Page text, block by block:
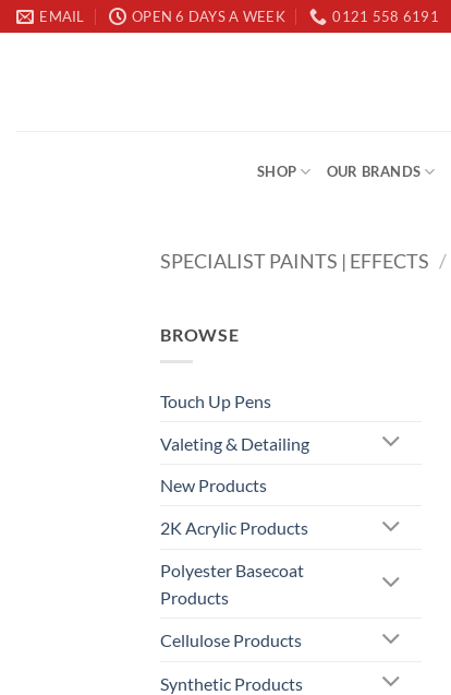
Skip
to
EMAIL OPEN 6 DAYS A WEEK 0121 558 6191
SHOP OUR BRANDS
SPECIALIST PAINTS | EFFECTS /
BROWSE
Touch Up Pens
Valeting & Detailing
New Products
2K Acrylic Products
Polyester Basecoat
Products
Cellulose Products
Synthetic Products